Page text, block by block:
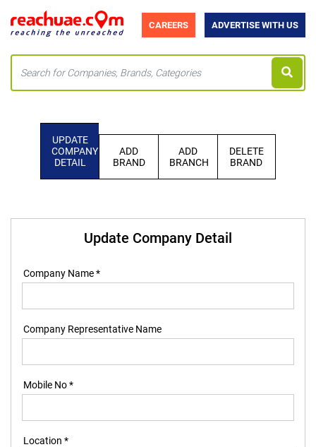
CAREERS ADVERTISE WITH US
UPDATE
COMPANY
DETAIL
ADD
BRAND
ADD
BRANCH
DELETE
BRAND
Update Company Detail
Company Name *
Company Representative Name
Mobile No *
Location *